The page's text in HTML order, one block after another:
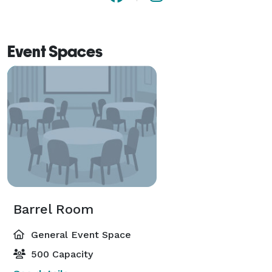
Event Spaces
Barrel Room
General Event Space
500 Capacity